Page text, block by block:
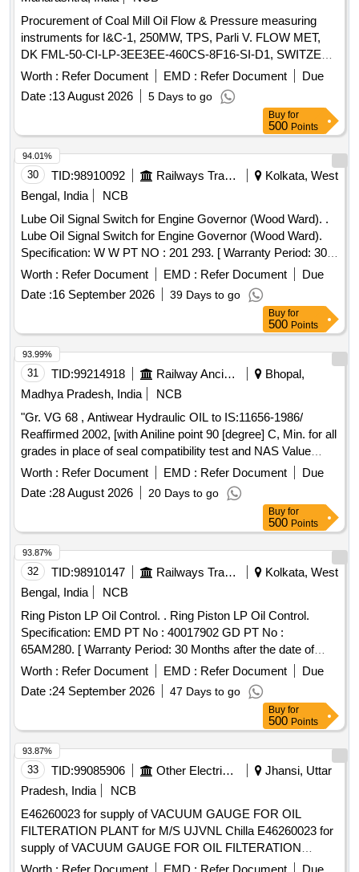
Procurement of Coal Mill Oil Flow & Pressure measuring
instruments for I&C-1, 250MW, TPS, Parli V. FLOW MET,
DK FML-50-CI-LP-3EE3EE-460CS-8F16-SI-D1, SWITZER
7-160 BAR GH-924-02-U7-33-A
Worth : Refer Document EMD : Refer Document
Due
Date :13 August 2026 5 Days to go
Buy for
500 Points
30 TID:98910092 Railways Transport Services
Kolkata, West
Bengal, India
NCB
Lube Oil Signal Switch for Engine Governor (Wood Ward). .
Lube Oil Signal Switch for Engine Governor (Wood Ward).
Specification: W W PT NO : 201 293. [ Warranty Period: 30
Months after the date of delivery ] ]
Worth : Refer Document EMD : Refer Document
Due
Date :16 September 2026 39 Days to go
94.01%
Buy for
500 Points
31 TID:99214918 Railway Ancillaries
Bhopal,
Madhya Pradesh, India
NCB
"Gr. VG 68 , Antiwear Hydraulic OIL to IS:11656-1986/
Reaffirmed 2002, [with Aniline point 90 [degree] C, Min. for all
grades in place of seal compatibility test and NAS Value
below 8]-Make-BL- PROTOMAC HLP-68, BPC- Mak Hydrol
HLP -68, HPC- Enklo HLP 68, IOC- Servosystem HLP-
68N.Gulf Oil- Gulf Harmony AWT-68(R) . "Gr. VG 68 ,
Antiwear Hydraulic OIL to IS:11656-1986/ Reaffirmed 2002,
[with Aniline poi nt 90 [degree] C, Min. for all grades in place
of seal compatibility test and NAS Value below 8]-Make-BL-
PROTOMAC HLP-68, BPC- Mak Hydrol HLP -68, HPC-
Enklo HLP 68, IOC- Servosystem HLP-68N.Gulf Oil- Gulf
Harmony AWT-68(R) [ Warranty Period: 30 Months after the
date of delivery ] [Quantity Tolerance (+/-): 5 %age , Item
Category : Normal , Total PO value variation Permitted: Max
8 lacs ] ]
Worth : Refer Document EMD : Refer Document
Due
Date :28 August 2026 20 Days to go
93.99%
Buy for
500 Points
32 TID:98910147 Railways Transport Services
Kolkata, West
Bengal, India
NCB
Ring Piston LP Oil Control. . Ring Piston LP Oil Control.
Specification: EMD PT No : 40017902 GD PT No :
65AM280. [ Warranty Period: 30 Months after the date of
delivery ] ]
Worth : Refer Document EMD : Refer Document
Due
Date :24 September 2026 47 Days to go
93.87%
Buy for
500 Points
33 TID:99085906 Other Electrical Products
Jhansi, Uttar
Pradesh, India
NCB
E46260023 for supply of VACUUM GAUGE FOR OIL
FILTERATION PLANT for M/S UJVNL Chilla E46260023 for
supply of VACUUM GAUGE FOR OIL FILTERATION
PLANT for M/S UJVNL Chilla
93.87%